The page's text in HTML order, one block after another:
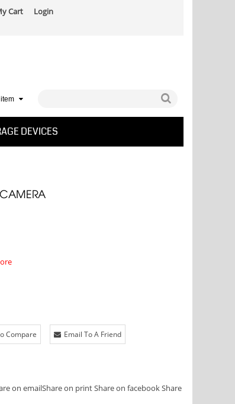
Cart Login
item
DEVICES
Compare Email To A Friend
on emailShare on printShare on facebookShare